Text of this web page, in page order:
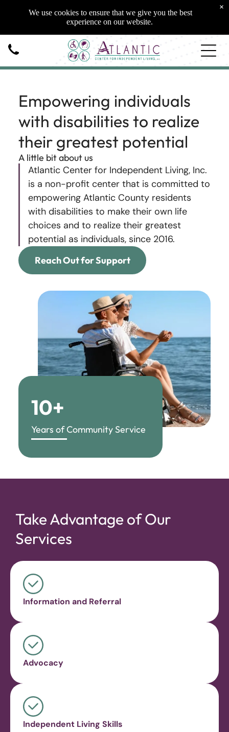
10+
Years of Community Service
Empowering individuals
with disabilities to realize
their greatest potential
A little bit about us
Atlantic Center for Independent Living, Inc.
is a non-profit center that is committed to
empowering Atlantic County residents
with disabilities to make their own life
choices and to realize their greatest
potential as individuals, since 2016.
Reach Out for Support
Take Advantage of Our
Services
Information and Referral
Advocacy
Independent Living Skills
We use cookies to ensure that we give you the best
experience on our website.
×